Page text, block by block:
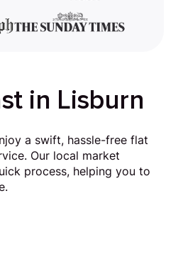
in Lisburn
a swift, hassle-free flat
Our local market
process, helping you to